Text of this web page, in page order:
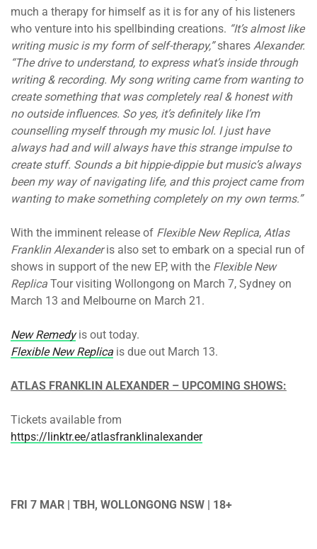
much a therapy for himself as it is for any of his listeners
who venture into his spellbinding creations. “It’s almost like
writing music is my form of self-therapy,”shares Alexander.
“The drive to understand, to express what’s inside through
writing & recording. My song writing came from wanting to
create something that was completely real & honest with
no outside influences. So yes, it’s definitely like I’m
counselling myself through my music lol. I just have
always had and will always have this strange impulse to
create stuff. Sounds a bit hippie-dippie but music’s always
been my way of navigating life, and this project came from
wanting to make something completely on my own terms.”
With the imminent release of Flexible New Replica, Atlas
Franklin Alexanderis also set to embark on a special run of
shows in support of the new EP, with the Flexible New
Replica Tour visiting Wollongong on March 7, Sydney on
March 13 and Melbourne on March 21.
New Remedyis out today.
Flexible New Replica is due out March 13.
ATLAS FRANKLIN ALEXANDER – UPCOMING SHOWS:
Tickets available from
https://linktr.ee/atlasfranklinalexander
FRI 7 MAR | TBH, WOLLONGONG NSW | 18+